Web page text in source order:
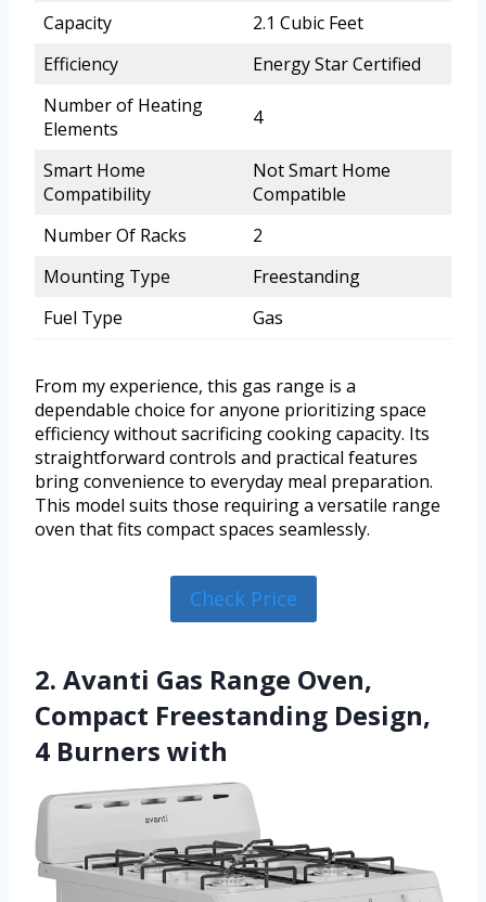
Capacity
2.1 Cubic Feet
Efficiency
Energy Star Certified
Number of Heating
Elements
4
Smart Home
Compatibility
Not Smart Home
Compatible
Number Of Racks
2
Mounting Type
Freestanding
Fuel Type
Gas
From my experience, this gas range is a
dependable choice for anyone prioritizing space
efficiency without sacrificing cooking capacity. Its
straightforward controls and practical features
bring convenience to everyday meal preparation.
This model suits those requiring a versatile range
oven that fits compact spaces seamlessly.
Check Price
2. Avanti Gas Range Oven,
Compact Freestanding Design,
4 Burners with